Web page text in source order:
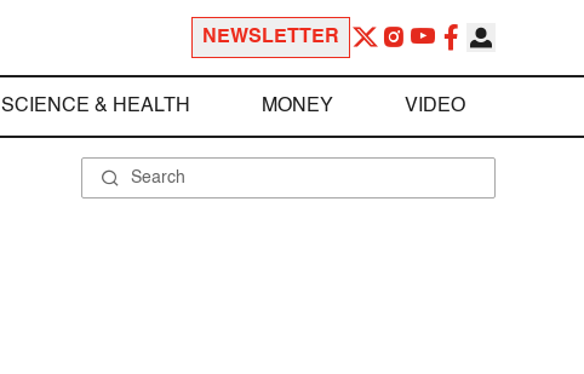
NEWSLETTER
SCIENCE & HEALTH MONEY VIDEO